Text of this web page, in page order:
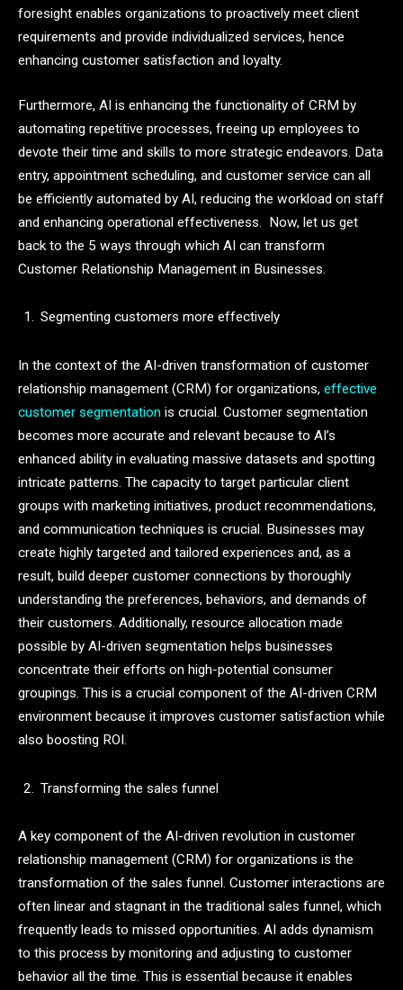
foresight enables organizations to proactively meet client
requirements and provide individualized services, hence
enhancing customer satisfaction and loyalty.
Furthermore, AI is enhancing the functionality of CRM by
automating repetitive processes, freeing up employees to
devote their time and skills to more strategic endeavors. Data
entry, appointment scheduling, and customer service can all
be efficiently automated by AI, reducing the workload on staff
and enhancing operational effectiveness. Now, let us get
back to the 5 ways through which AI can transform
Customer Relationship Management in Businesses.
Segmenting customers more effectively
In the context of the AI-driven transformation of customer
relationship management (CRM) for organizations, effective
customer segmentation is crucial. Customer segmentation
becomes more accurate and relevant because to AI’s
enhanced ability in evaluating massive datasets and spotting
intricate patterns. The capacity to target particular client
groups with marketing initiatives, product recommendations,
and communication techniques is crucial. Businesses may
create highly targeted and tailored experiences and, as a
result, build deeper customer connections by thoroughly
understanding the preferences, behaviors, and demands of
their customers. Additionally, resource allocation made
possible by AI-driven segmentation helps businesses
concentrate their efforts on high-potential consumer
groupings. This is a crucial component of the AI-driven CRM
environment because it improves customer satisfaction while
also boosting ROI.
Transforming the sales funnel
A key component of the AI-driven revolution in customer
relationship management (CRM) for organizations is the
transformation of the sales funnel. Customer interactions are
often linear and stagnant in the traditional sales funnel, which
frequently leads to missed opportunities. AI adds dynamism
to this process by monitoring and adjusting to customer
behavior all the time. This is essential because it enables